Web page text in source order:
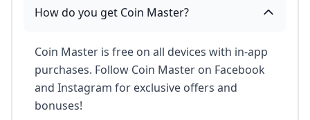
How do you get Coin Master?
Coin Master is free on all devices with in-app
purchases. Follow Coin Master on Facebook
and Instagram for exclusive offers and
bonuses!